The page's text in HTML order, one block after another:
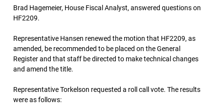
Brad Hagemeier, House Fiscal Analyst, answered questions on
HF2209.
Representative Hansen renewed the motion that HF2209, as
amended, be recommended to be placed on the General
Register and that staff be directed to make technical changes
and amend the title.
Representative Torkelson requested a roll call vote. The results
were as follows: